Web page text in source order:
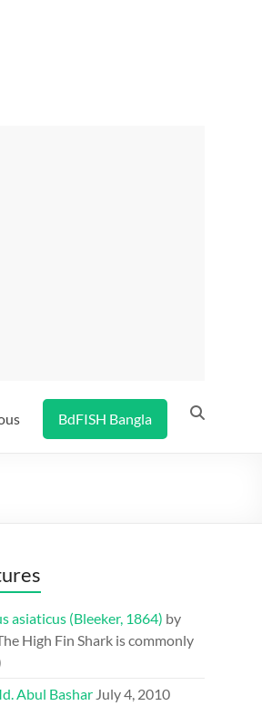
BdFISH Bangla
asiaticus (Bleeker, 1864) by
High Fin Shark is commonly
Abul Bashar July 4, 2010